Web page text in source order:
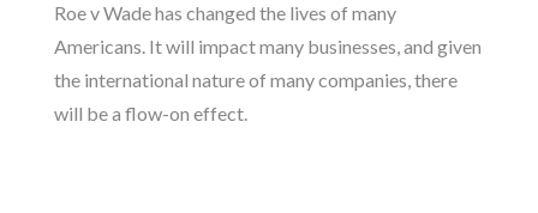
Roe v Wade has changed the lives of many
Americans. It will impact many businesses, and given
the international nature of many companies, there
will be a flow-on effect.